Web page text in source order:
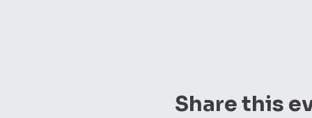
Share this